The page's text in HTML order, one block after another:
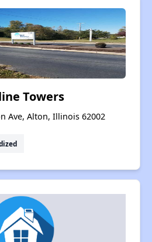
Towers
Ave, Alton, Illinois 62002